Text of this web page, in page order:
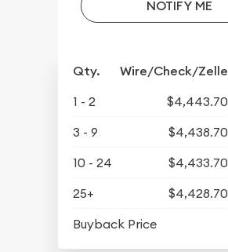
NOTIFY ME
Qty. Wire/Check/Zelle
1 - 2
$4,443.70
3 - 9
$4,438.70
10 - 24
$4,433.70
25+
$4,428.70
Buyback Price